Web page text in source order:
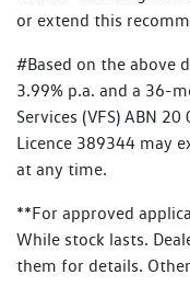
or extend this
#Based on the above
3.99% p.a. and a 36-
Services (VFS) ABN
Licence 389344 may
at any time.
**For approved
While stock lasts.
them for details. Other